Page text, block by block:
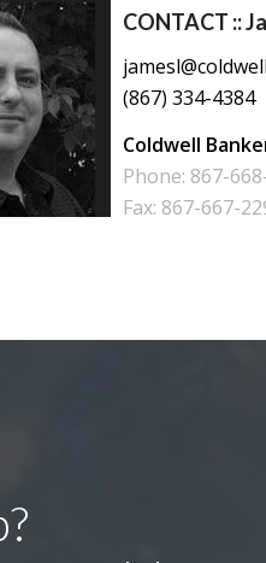
CONTACT ::
(867) 334-4384
Coldwell
Phone: 867-
Fax: 867-667-